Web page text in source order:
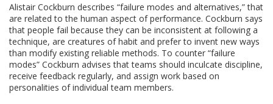
Alistair Cockburn describes “failure modes and alternatives,” that
are related to the human aspect of performance. Cockburn says
that people fail because they can be inconsistent at following a
technique, are creatures of habit and prefer to invent new ways
than modify existing reliable methods. To counter “failure
modes” Cockburn advises that teams should inculcate discipline,
receive feedback regularly, and assign work based on
personalities of individual team members.